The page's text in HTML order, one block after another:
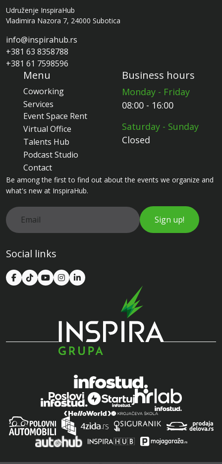
Udruženje InspiraHub
Vladimira Nazora 7, 24000 Subotica
info@inspirahub.rs
+381 63 8358788
+381 61 7598596
Menu
Coworking
Services
Event Space Rent
Virtual Office
Talents Hub
Podcast Studio
Contact
Business hours
Monday - Friday
08:00 - 16:00
Saturday - Sunday
Closed
Be among the first to find out about the events we organize and
what's new at InspiraHub.
Sign up!
Social links